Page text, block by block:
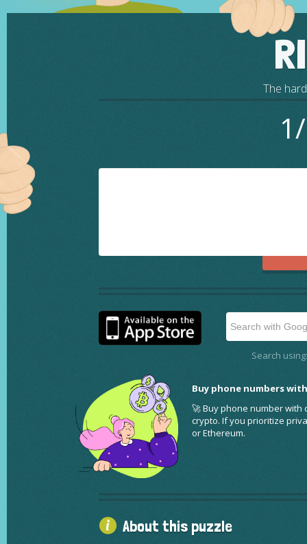
The
Search using:
Buy phone numbers
🚀 Buy phone number with
crypto. If you prioritize
or Ethereum.
About this puzzle